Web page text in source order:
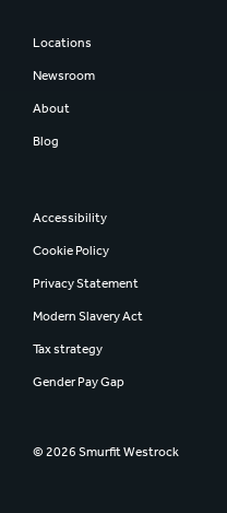
Locations
Newsroom
About
Blog
Accessibility
Cookie Policy
Privacy Statement
Modern Slavery Act
Tax strategy
Gender Pay Gap
© 2026 Smurfit Westrock